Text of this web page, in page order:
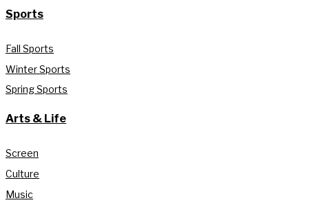
Sports
Fall Sports
Winter Sports
Spring Sports
Arts & Life
Screen
Culture
Music